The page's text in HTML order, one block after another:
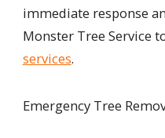
immediate response
Monster Tree Service
services.
Emergency Tree